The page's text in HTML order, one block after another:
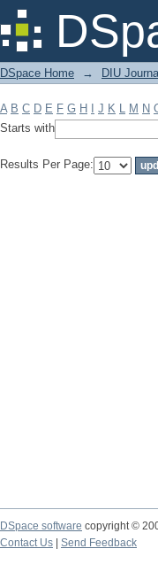
Filter by:
DSpace Home → DIU
A B C D E F G H J K L M N
Starts with
Results Per Page:
DSpace software copyright ©
Contact Us
Send Feedback